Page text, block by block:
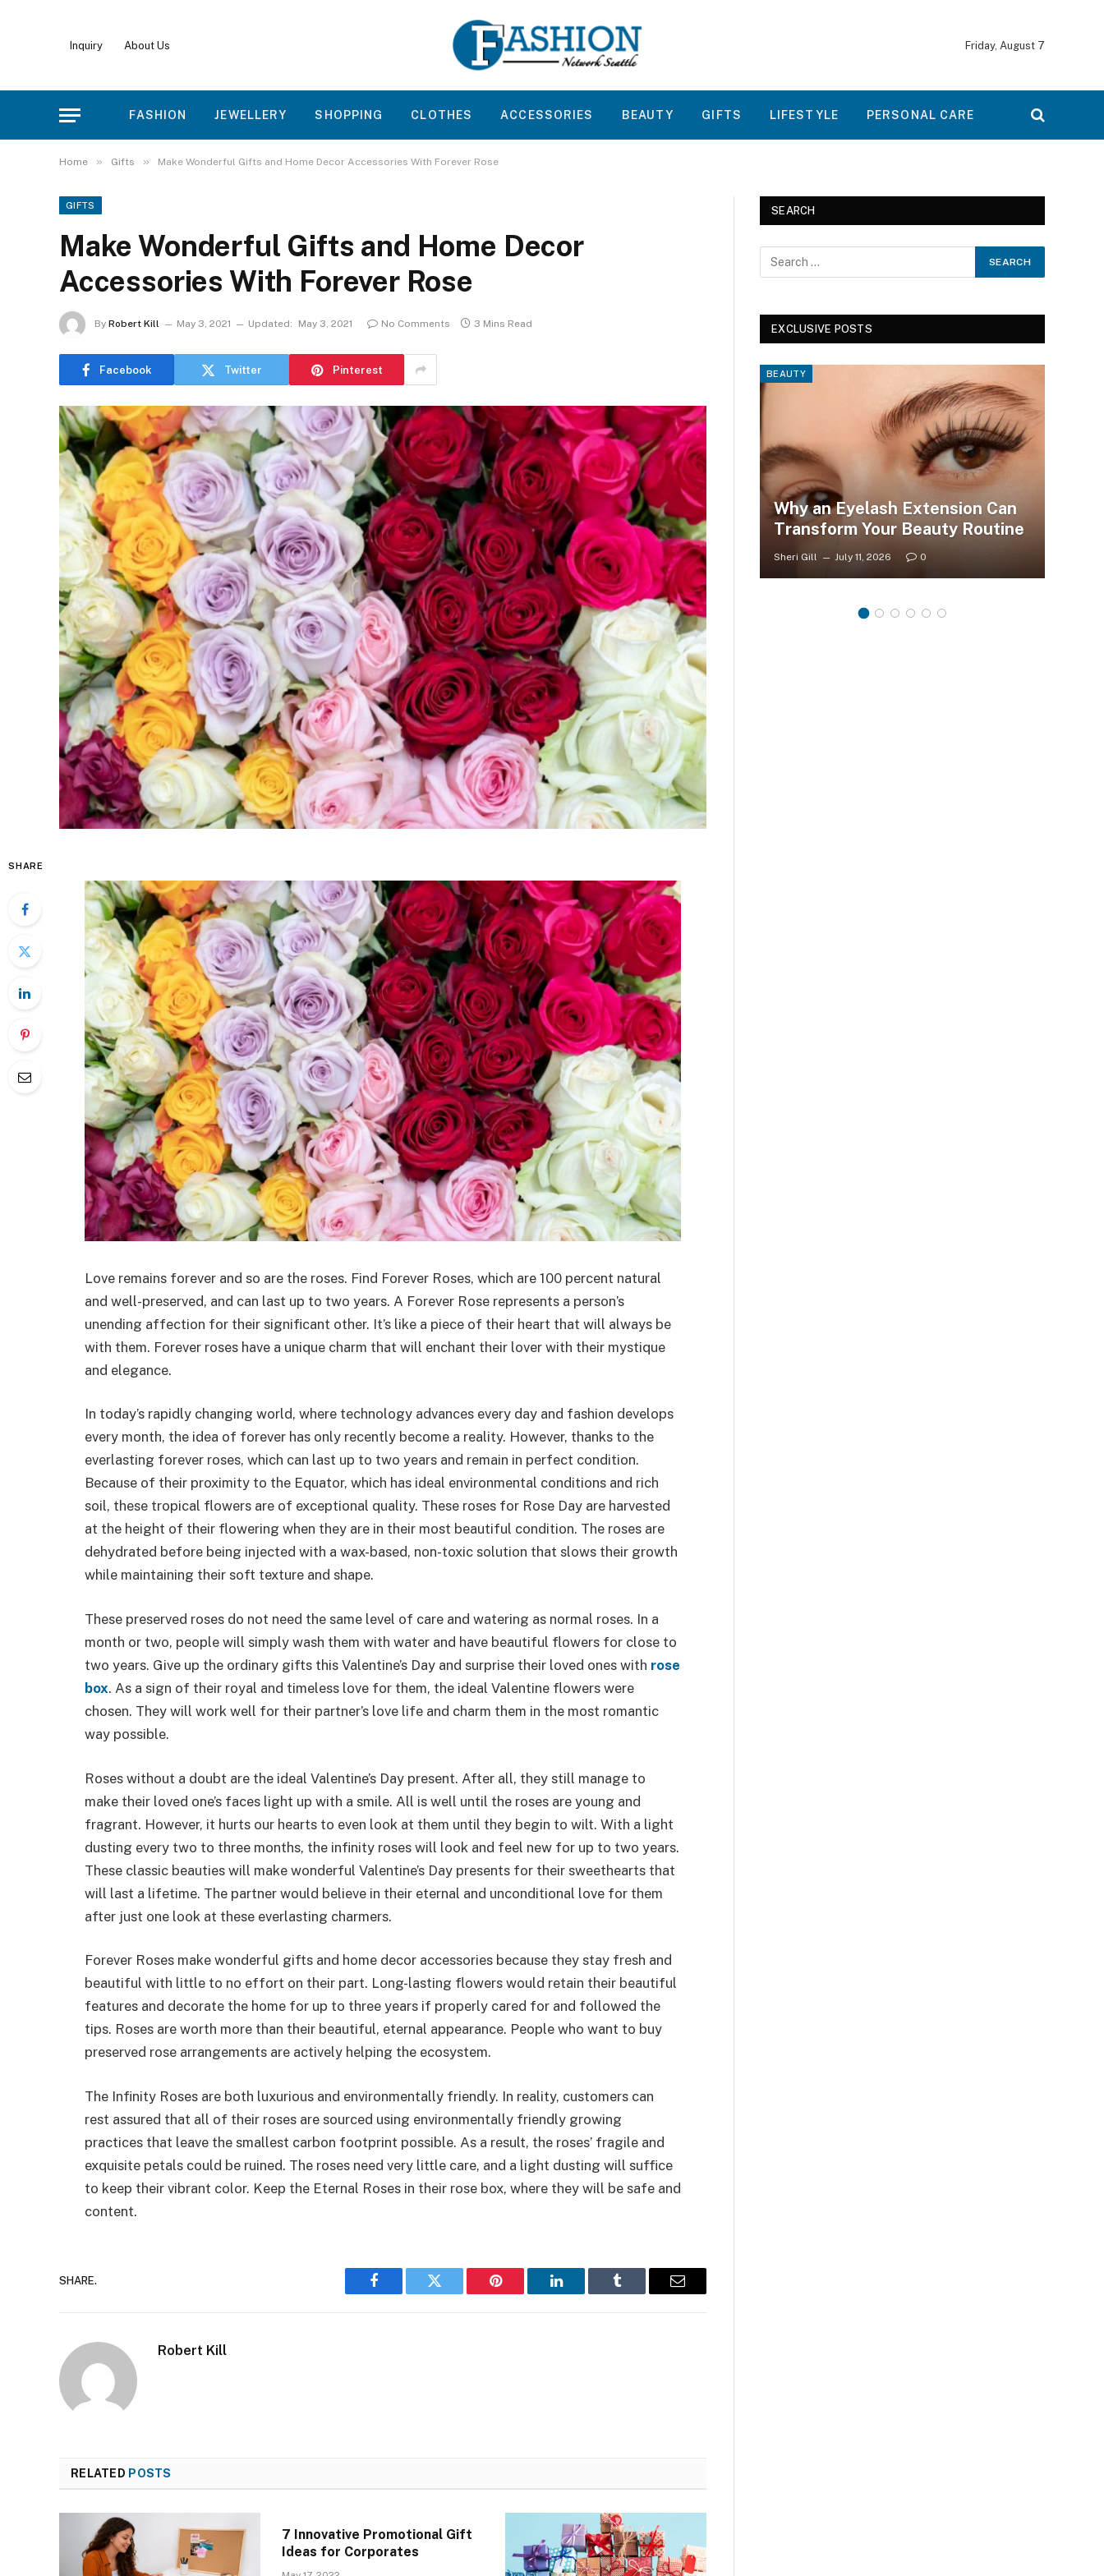
Inquiry About Us Friday, August 7
FASHION JEWELLERY SHOPPING CLOTHES ACCESSORIES BEAUTY GIFTS LIFESTYLE PERSONAL CARE
Home » Gifts » Make Wonderful Gifts and Home Decor Accessories With Forever Rose
GIFTS
Make Wonderful Gifts and Home Decor
Accessories With Forever Rose
By Robert Kill May 3, 2021 Updated: May 3, 2021 No Comments 3 Mins Read
Facebook Twitter Pinterest
SHARE
Love remains forever and so are the roses. Find Forever Roses, which are 100 percent natural
and well-preserved, and can last up to two years. A Forever Rose represents a person’s
unending affection for their significant other. It’s like a piece of their heart that will always be
with them. Forever roses have a unique charm that will enchant their lover with their mystique
and elegance.
In today’s rapidly changing world, where technology advances every day and fashion develops
every month, the idea of forever has only recently become a reality. However, thanks to the
everlasting forever roses, which can last up to two years and remain in perfect condition.
Because of their proximity to the Equator, which has ideal environmental conditions and rich
soil, these tropical flowers are of exceptional quality. These roses for Rose Day are harvested
at the height of their flowering when they are in their most beautiful condition. The roses are
dehydrated before being injected with a wax-based, non-toxic solution that slows their growth
while maintaining their soft texture and shape.
These preserved roses do not need the same level of care and watering as normal roses. In a
month or two, people will simply wash them with water and have beautiful flowers for close to
two years. Give up the ordinary gifts this Valentine’s Day and surprise their loved ones with rose
box. As a sign of their royal and timeless love for them, the ideal Valentine flowers were
chosen. They will work well for their partner’s love life and charm them in the most romantic
way possible.
Roses without a doubt are the ideal Valentine’s Day present. After all, they still manage to
make their loved one’s faces light up with a smile. All is well until the roses are young and
fragrant. However, it hurts our hearts to even look at them until they begin to wilt. With a light
dusting every two to three months, the infinity roses will look and feel new for up to two years.
These classic beauties will make wonderful Valentine’s Day presents for their sweethearts that
will last a lifetime. The partner would believe in their eternal and unconditional love for them
after just one look at these everlasting charmers.
Forever Roses make wonderful gifts and home decor accessories because they stay fresh and
beautiful with little to no effort on their part. Long-lasting flowers would retain their beautiful
features and decorate the home for up to three years if properly cared for and followed the
tips. Roses are worth more than their beautiful, eternal appearance. People who want to buy
preserved rose arrangements are actively helping the ecosystem.
The Infinity Roses are both luxurious and environmentally friendly. In reality, customers can
rest assured that all of their roses are sourced using environmentally friendly growing
practices that leave the smallest carbon footprint possible. As a result, the roses’ fragile and
exquisite petals could be ruined. The roses need very little care, and a light dusting will suffice
to keep their vibrant color. Keep the Eternal Roses in their rose box, where they will be safe and
content.
SHARE.
Facebook Twitter Pinterest LinkedIn Tumblr Email
Robert Kill
RELATED POSTS
7 Innovative Promotional Gift
Ideas for Corporates
SEARCH
EXCLUSIVE POSTS
Turning Morning Coffee Into
Marketing With Custom Coffee
Mugs
Tereso sobo April 14, 2026 0
BEAUTY
Why an Eyelash Extension Can
Transform Your Beauty Routine
Sheri Gill July 11, 2026 0